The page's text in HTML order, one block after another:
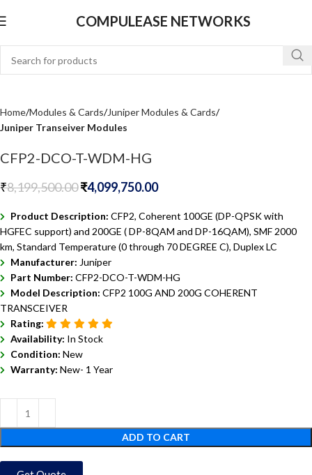
COMPULEASE NETWORKS
Home Modules & Cards Juniper Modules & Cards
Juniper Transeiver Modules
CFP2-DCO-T-WDM-HG
₹8,199,500.00₹4,099,750.00
Product Description: CFP2, Coherent 100GE (DP-QPSK with
HGFEC support) and 200GE ( DP-8QAM and DP-16QAM), SMF 2000
km, Standard Temperature (0 through 70 DEGREE C), Duplex LC
Manufacturer: Juniper
Part Number: CFP2-DCO-T-WDM-HG
Model Description: CFP2 100G AND 200G COHERENT
TRANSCEIVER
Rating:
Availability: In Stock
Condition: New
Warranty: New- 1 Year
ADD TO CART